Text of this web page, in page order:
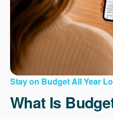
Stay on Budget All Year
What Is